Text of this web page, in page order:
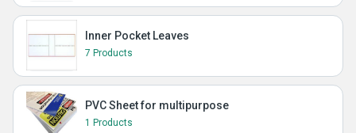
Inner Pocket Leaves
7 Products
PVC Sheet for multipurpose
1 Products